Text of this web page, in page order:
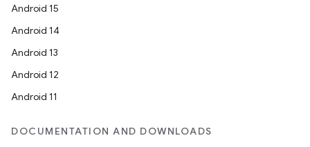
Android 15
Android 14
Android 13
Android 12
Android 11
DOCUMENTATION AND DOWNLOADS